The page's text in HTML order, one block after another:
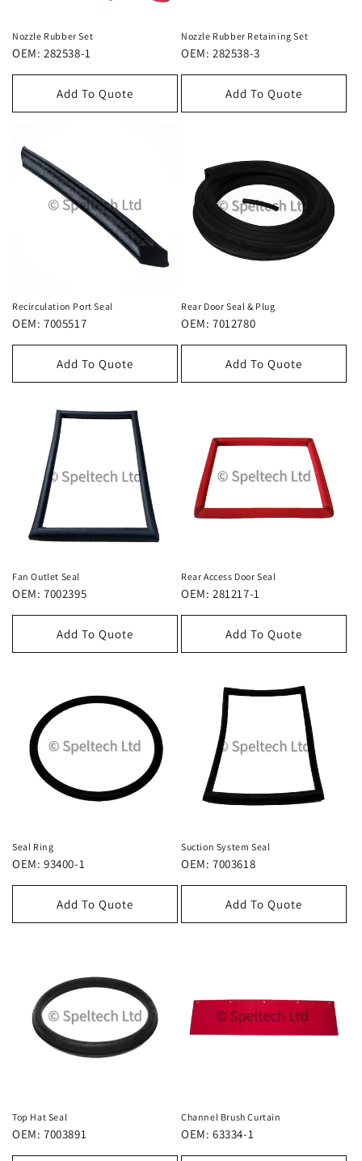
e
:
Nozzle Rubber Set
OEM: 282538-1
Add To Quote
Nozzle Rubber Retaining Set
OEM: 282538-3
Add To Quote
Recirculation Port Seal
OEM: 7005517
Add To Quote
Rear Door Seal & Plug
OEM: 7012780
Add To Quote
Fan Outlet Seal
OEM: 7002395
Add To Quote
Rear Access Door Seal
OEM: 281217-1
Add To Quote
Seal Ring
OEM: 93400-1
Add To Quote
Suction System Seal
OEM: 7003618
Add To Quote
Top Hat Seal
OEM: 7003891
Channel Brush Curtain
OEM: 63334-1